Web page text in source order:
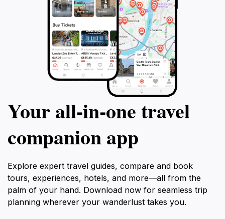
Your all‑in‑one travel
companion app
Explore expert travel guides, compare and book
tours, experiences, hotels, and more—all from the
palm of your hand. Download now for seamless trip
planning wherever your wanderlust takes you.